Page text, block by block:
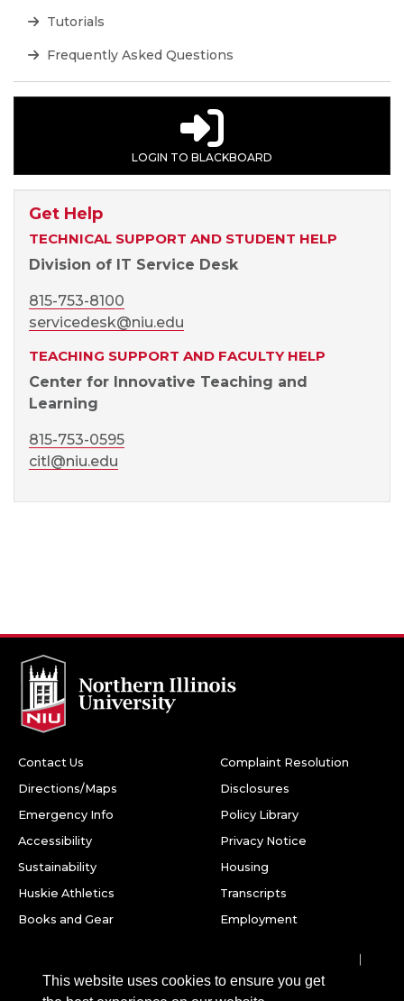
This website uses cookies to ensure you get
Tutorials
Frequently Asked Questions
LOGIN TO BLACKBOARD
Get Help
TECHNICAL SUPPORT AND STUDENT HELP
Division of IT Service Desk
815-753-8100
servicedesk@niu.edu
TEACHING SUPPORT AND FACULTY HELP
Center for Innovative Teaching and
Learning
815-753-0595
citl@niu.edu
Contact Us
Directions/Maps
Emergency Info
Accessibility
Sustainability
Huskie Athletics
Books and Gear
Complaint Resolution
Disclosures
Policy Library
Privacy Notice
Housing
Transcripts
Employment
Northern Illinois University
Snapchat